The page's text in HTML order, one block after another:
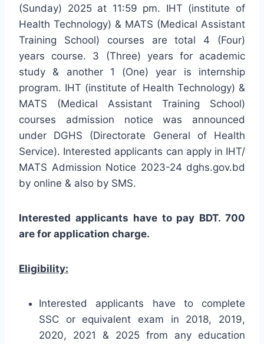
(Sunday) 2025 at 11:59 pm. IHT (institute of
Health Technology) & MATS (Medical Assistant
Training School) courses are total 4 (Four)
years course. 3 (Three) years for academic
study & another 1 (One) year is internship
program. IHT (institute of Health Technology) &
MATS (Medical Assistant Training School)
courses admission notice was announced
under DGHS (Directorate General of Health
Service). Interested applicants can apply in IHT/
MATS Admission Notice 2023-24 dghs.gov.bd
by online & also by SMS.
Interested applicants have to pay BDT. 700
are for application charge.
Eligibility:
Interested applicants have to complete
SSC or equivalent exam in 2018, 2019,
2020, 2021 & 2025 from any education